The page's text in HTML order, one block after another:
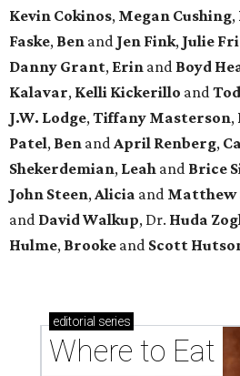
Kevin Cokinos, Megan Cushing,
Faske, Ben and Jen Fink, Julie
Danny Grant, Erin and Boyd
Kalavar, Kelli Kickerillo and
J.W. Lodge, Tiffany Masterson,
Patel, Ben and April Renberg,
Shekerdemian, Leah and Brice
John Steen, Alicia and Matthew
and David Walkup, Dr. Huda
Hulme, Brooke and Scott
editorial series
Where to Eat